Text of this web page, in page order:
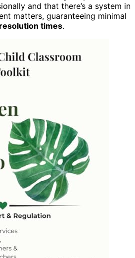
and that there’s a system in
matters, guaranteeing minimal
times.